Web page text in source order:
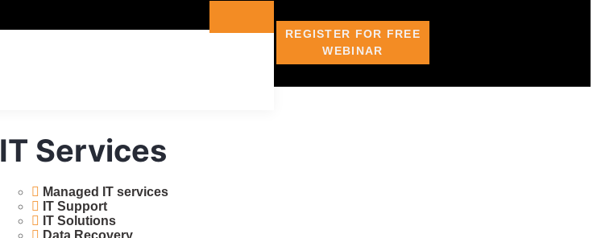
IT Services
Managed IT services
IT Support
IT Solutions
Data Recovery
REGISTER FOR FREE
WEBINAR